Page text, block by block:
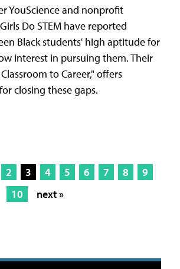
YouScience and nonprofit
Do STEM have reported
Black students' high aptitude for
interest in pursuing them. Their
to Career," offers
closing these gaps.
2 3 4 5 6 7 8
9
10
next »